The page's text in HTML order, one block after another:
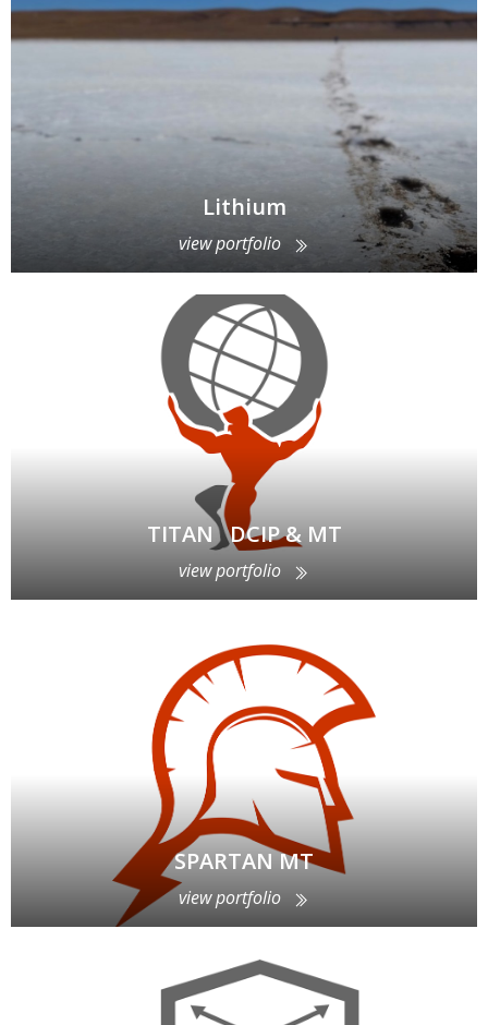
Lithium
view portfolio
TITAN DCIP & MT
view portfolio
SPARTAN MT
view portfolio